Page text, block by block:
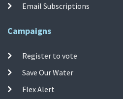
Email Subscriptions
Campaigns
Register to vote
Save Our Water
Flex Alert